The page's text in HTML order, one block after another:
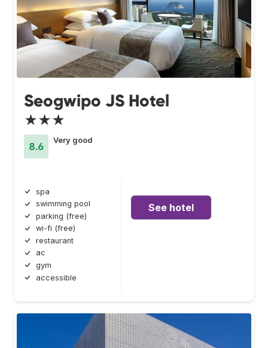
Seogwipo JS Hotel
★★★
8.6
Very good
spa
swimming pool
parking (free)
wi-fi (free)
restaurant
ac
gym
accessible
See hotel